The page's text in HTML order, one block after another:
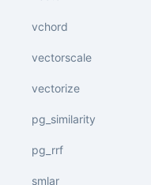
vchord
vectorscale
vectorize
pg_similarity
pg_rrf
smlar